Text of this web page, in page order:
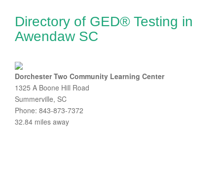
Directory of GED® Testing in
Awendaw SC
Dorchester Two Community Learning Center
1325 A Boone Hill Road
Summerville, SC
Phone: 843-873-7372
32.84 miles away